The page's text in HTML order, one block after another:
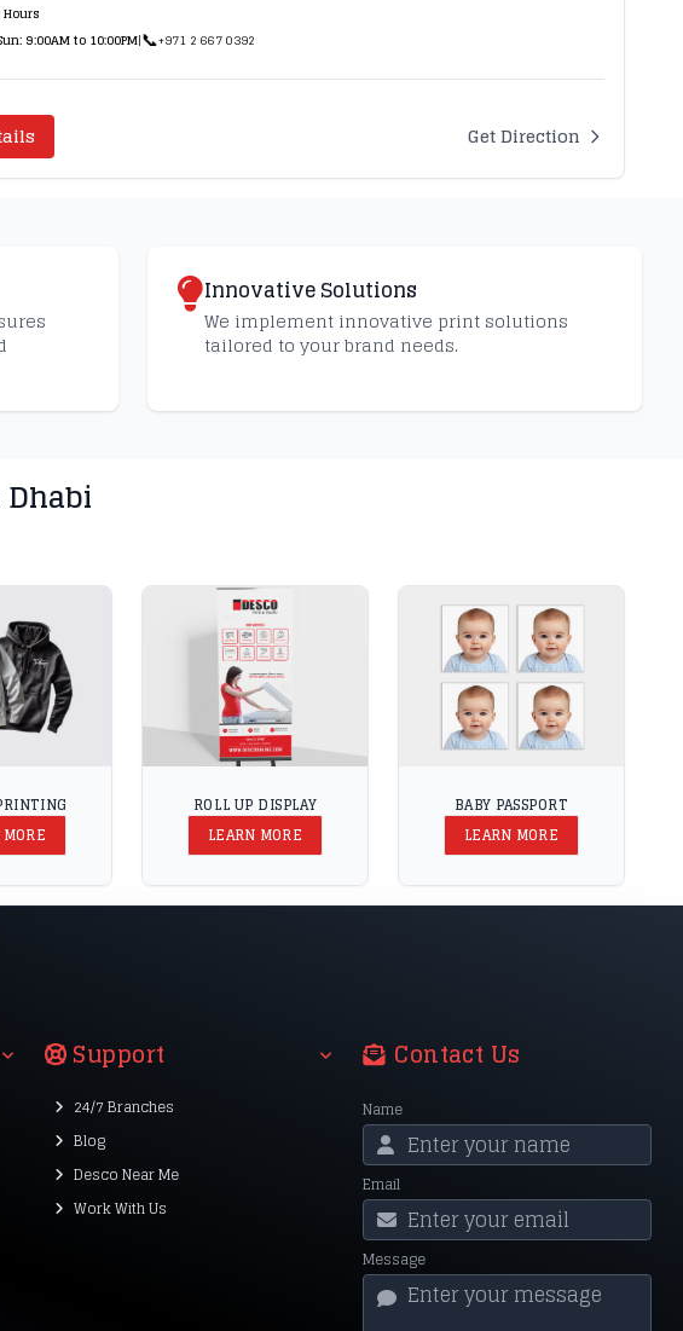
9:00AM to 10:00PM|📞+971 2 667 0392
Get Direction
Innovative Solutions
We implement innovative print solutions
tailored to your brand needs.
ROLL UP DISPLAY
LEARN MORE
BABY PASSPORT
LEARN MORE
Support
24/7 Branches
Blog
Desco Near Me
Work With Us
Contact Us
Name
Email
Message